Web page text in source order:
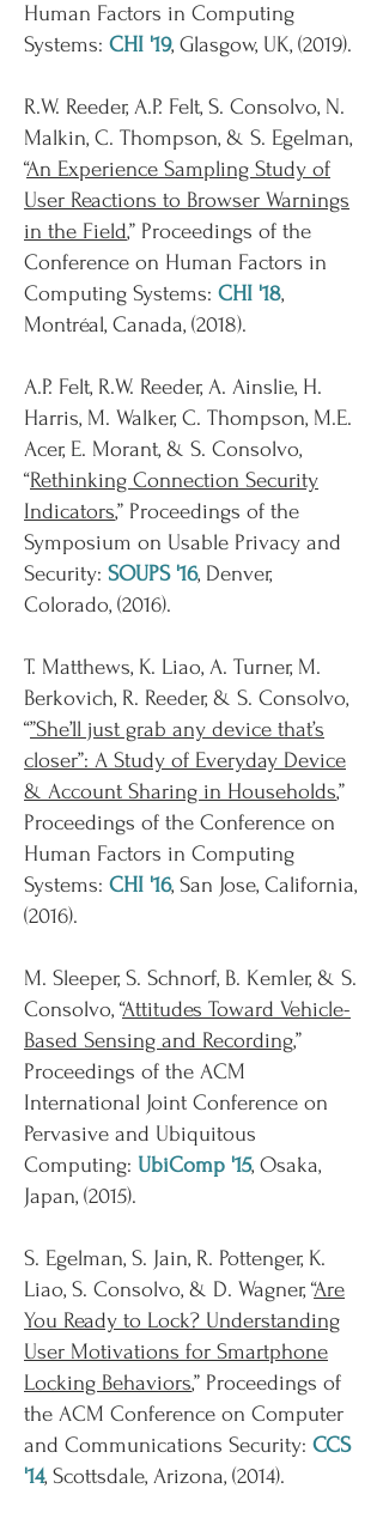
Human Factors in Computing
Systems: CHI '19, Glasgow, UK, (2019).
R.W. Reeder, A.P. Felt, S. Consolvo, N.
Malkin, C. Thompson, & S. Egelman,
“An Experience Sampling Study of
User Reactions to Browser Warnings
in the Field,” Proceedings of the
Conference on Human Factors in
Computing Systems: CHI '18,
Montréal, Canada, (2018).
A.P. Felt, R.W. Reeder, A. Ainslie, H.
Harris, M. Walker, C. Thompson, M.E.
Acer, E. Morant, & S. Consolvo,
“Rethinking Connection Security
Indicators,” Proceedings of the
Symposium on Usable Privacy and
Security: SOUPS '16, Denver,
Colorado, (2016).
T. Matthews, K. Liao, A. Turner, M.
Berkovich, R. Reeder, & S. Consolvo,
“”She’ll just grab any device that’s
closer”: A Study of Everyday Device
& Account Sharing in Households,”
Proceedings of the Conference on
Human Factors in Computing
Systems: CHI '16, San Jose, California,
(2016).
M. Sleeper, S. Schnorf, B. Kemler, & S.
Consolvo, “Attitudes Toward Vehicle-
Based Sensing and Recording,”
Proceedings of the ACM
International Joint Conference on
Pervasive and Ubiquitous
Computing: UbiComp '15, Osaka,
Japan, (2015).
S. Egelman, S. Jain, R. Pottenger, K.
Liao, S. Consolvo, & D. Wagner, “Are
You Ready to Lock? Understanding
User Motivations for Smartphone
Locking Behaviors,” Proceedings of
the ACM Conference on Computer
and Communications Security: CCS
'14, Scottsdale, Arizona, (2014).